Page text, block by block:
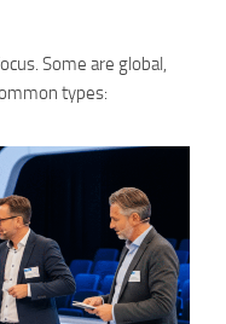
Some are global,
types: